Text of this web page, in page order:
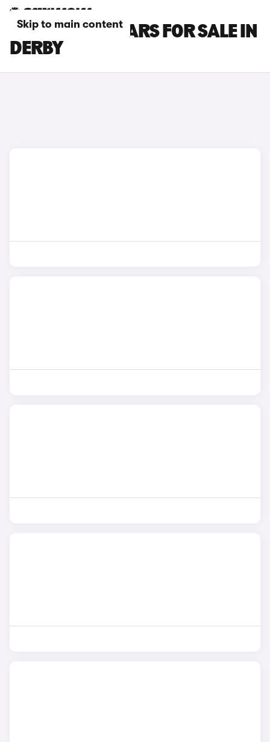
Skip to main content
MAZDA CX-3 CARS FOR SALE IN
DERBY